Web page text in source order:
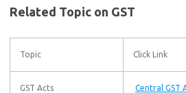
Related Topic on GST
Topic Click Link
GST Acts Central GST